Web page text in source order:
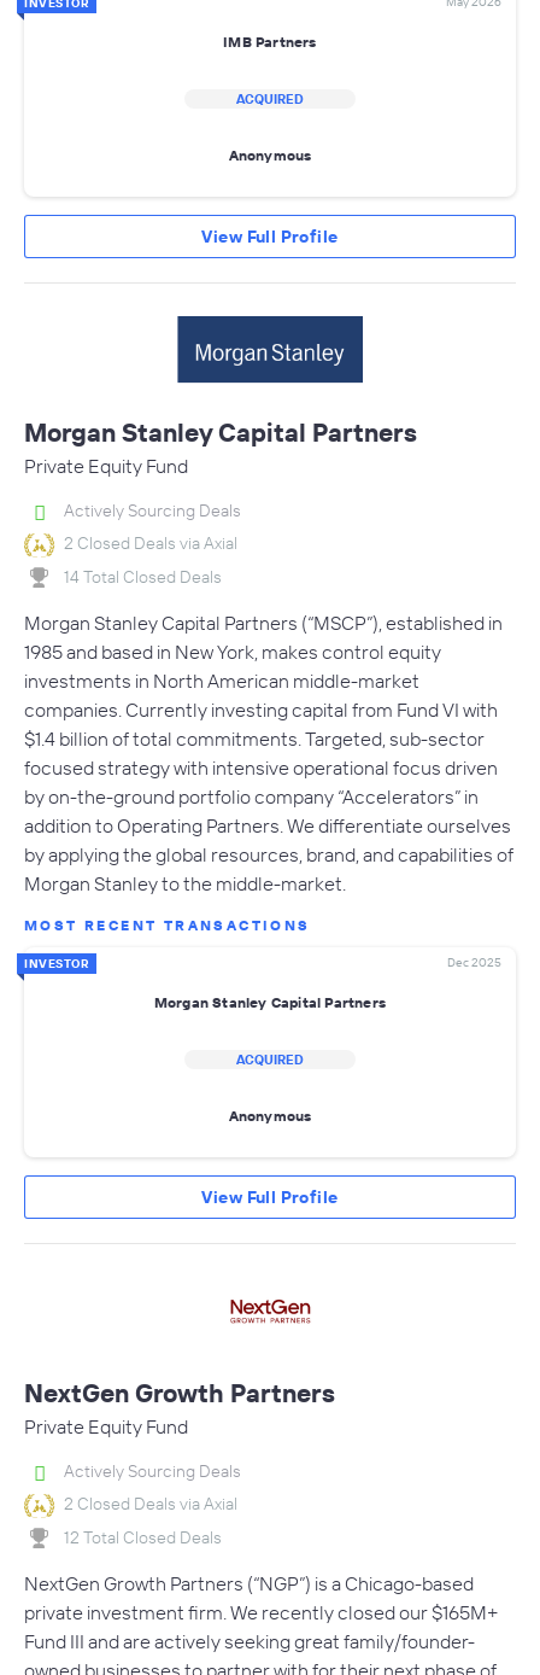
IMB Partners
ACQUIRED
Anonymous
View Full Profile
Morgan Stanley Capital Partners
Private Equity Fund
Actively Sourcing Deals
2 Closed Deals via Axial
14 Total Closed Deals
Morgan Stanley Capital Partners (“MSCP”), established in
1985 and based in New York, makes control equity
investments in North American middle-market
companies. Currently investing capital from Fund VI with
$1.4 billion of total commitments. Targeted, sub-sector
focused strategy with intensive operational focus driven
by on-the-ground portfolio company “Accelerators” in
addition to Operating Partners. We differentiate ourselves
by applying the global resources, brand, and capabilities of
Morgan Stanley to the middle-market.
MOST RECENT TRANSACTIONS
INVESTOR Dec 2025
Morgan Stanley Capital Partners
ACQUIRED
Anonymous
View Full Profile
NextGen Growth Partners
Private Equity Fund
Actively Sourcing Deals
2 Closed Deals via Axial
12 Total Closed Deals
NextGen Growth Partners (“NGP”) is a Chicago-based
private investment firm. We recently closed our $165M+
Fund III and are actively seeking great family/founder-